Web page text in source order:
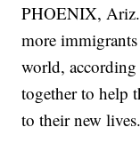
PHOENIX,
more
world,
together to help
to their new lives.